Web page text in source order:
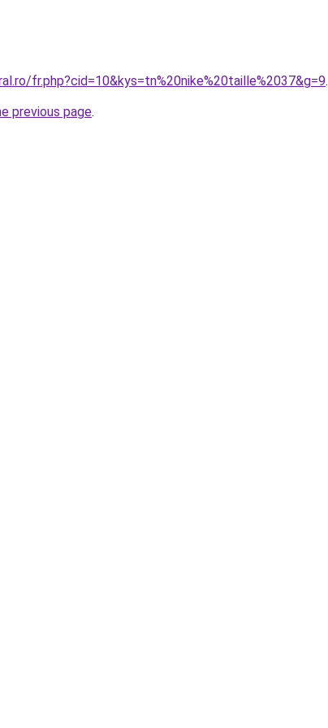
fr.php?cid=10&kys=tn%20nike%20taille%2037&g=9.
previous page.